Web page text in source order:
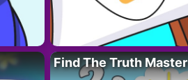
Find The Truth Master